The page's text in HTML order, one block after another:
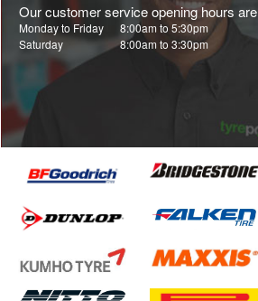
Our customer service opening hours are
Monday to Friday 8:00am to 5:30pm
Saturday
8:00am to 3:30pm